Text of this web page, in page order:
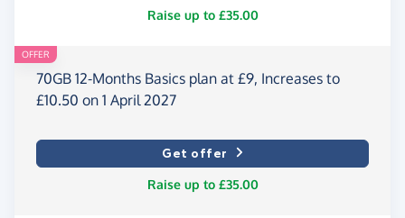
Raise up to £35.00
OFFER
70GB 12-Months Basics plan at £9, Increases to
£10.50 on 1 April 2027
Get offer
Raise up to £35.00